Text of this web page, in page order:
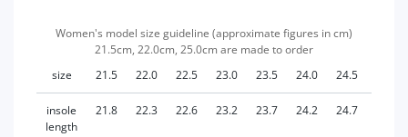
Women's model size guideline (approximate figures in cm)
21.5cm, 22.0cm, 25.0cm are made to order
size
21.5 22.0 22.5 23.0 23.5 24.0 24.5
insole
length
21.8 22.3 22.6 23.2 23.7 24.2 24.7